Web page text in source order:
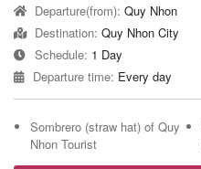
Nhon
Travel
Guide
Departure(from): Quy Nhon
Destination: Quy Nhon City
Schedule: 1 Day
Departure time: Every day
Sombrero (straw hat) of Quy
Nhon Tourist